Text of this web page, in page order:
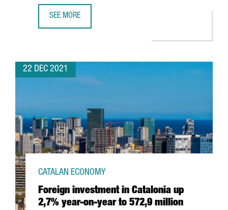
SEE MORE
22 DEC 2021
Foreign investment in Catalonia up
2,7% year-on-year to 572,9 million
CATALAN ECONOMY